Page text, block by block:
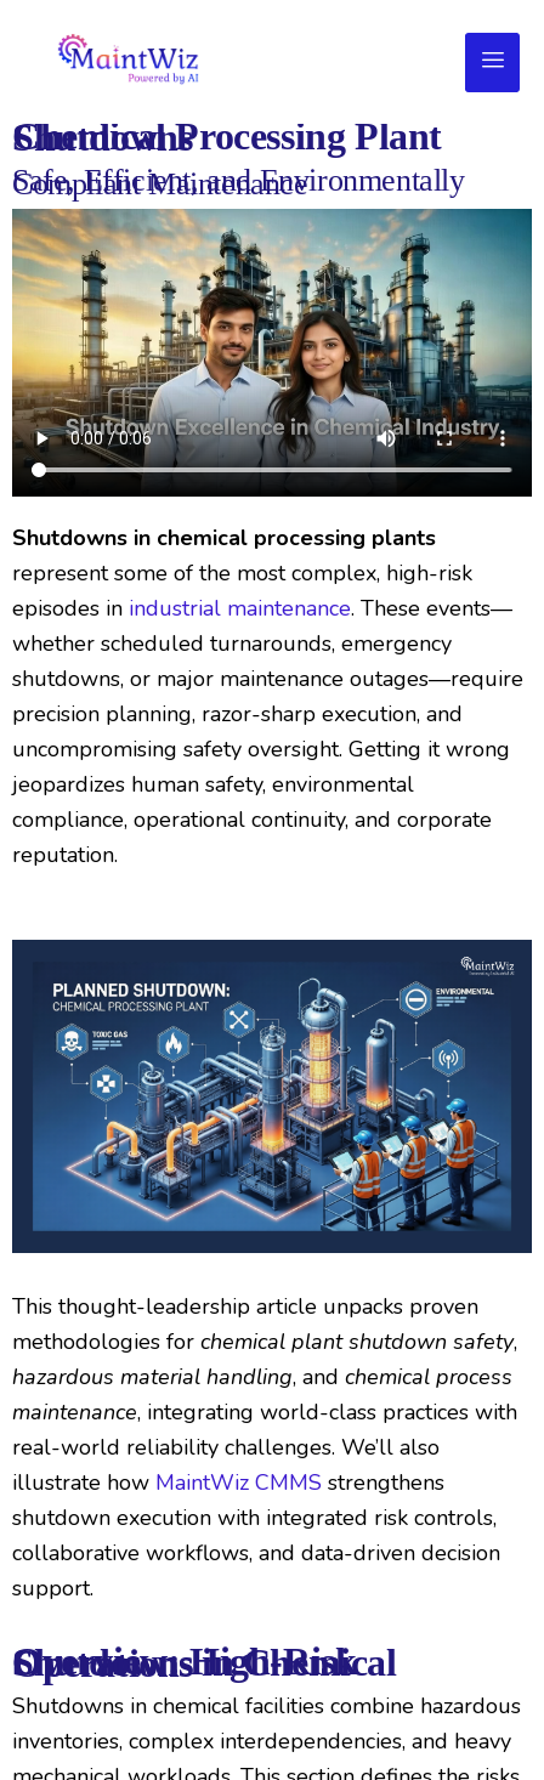
Chemical Processing Plant Shutdowns
Safe, Efficient, and Environmentally
Compliant Maintenance
Shutdowns in chemical processing plants
represent some of the most complex, high-risk
episodes in industrial maintenance. These events—
whether scheduled turnarounds, emergency
shutdowns, or major maintenance outages—require
precision planning, razor-sharp execution, and
uncompromising safety oversight. Getting it wrong
jeopardizes human safety, environmental
compliance, operational continuity, and corporate
reputation.
This thought-leadership article unpacks proven
methodologies for chemical plant shutdown safety,
hazardous material handling, and chemical process
maintenance, integrating world-class practices with
real-world reliability challenges. We’ll also
illustrate how MaintWiz CMMS strengthens
shutdown execution with integrated risk controls,
collaborative workflows, and data-driven decision
support.
Overview: High-Risk Shutdowns in Chemical Operations
Shutdowns in chemical facilities combine hazardous
inventories, complex interdependencies, and heavy